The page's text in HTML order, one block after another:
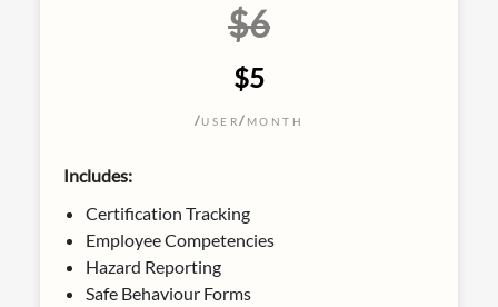
$6
$5
/USER/ MONTH
Includes:
Certification Tracking
Employee Competencies
Hazard Reporting
Safe Behaviour Forms